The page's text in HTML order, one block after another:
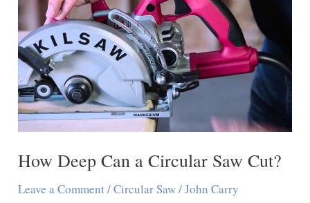
How Deep Can a Circular Saw Cut?
Leave a Comment/Circular Saw/John Carry